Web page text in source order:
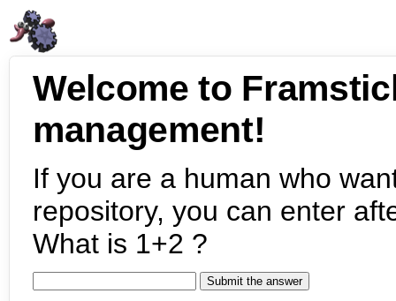
Welcome to
management!
If you are a human who
repository, you can enter
What is 1+2 ?